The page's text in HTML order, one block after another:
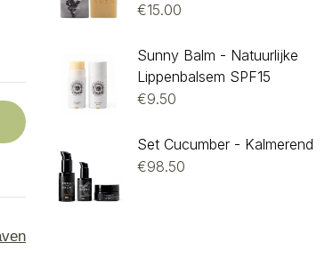
€15.00
Sunny Balm - Natuurlijke
Lippenbalsem SPF15
€9.50
Set Cucumber - Kalmerend
€98.50